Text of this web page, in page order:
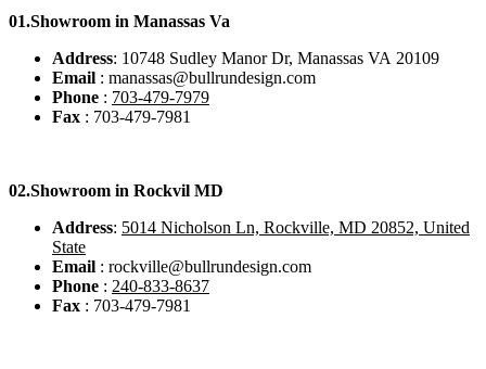
01.Showroom in Manassas Va
Address: 10748 Sudley Manor Dr, Manassas VA 20109
Email : manassas@bullrundesign.com
Phone : 703-479-7979
Fax : 703-479-7981
02.Showroom in Rockvil MD
Address: 5014 Nicholson Ln, Rockville, MD 20852, United
State
Email : rockville@bullrundesign.com
Phone : 240-833-8637
Fax : 703-479-7981